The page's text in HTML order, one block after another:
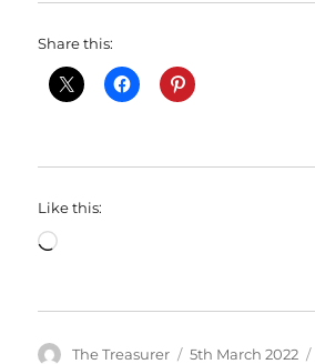
Share this:
Like this:
Loading…
Author
The Treasurer
Posted
5th March 2022